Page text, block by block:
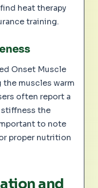
heat therapy
training.
Onset Muscle
the muscles warm
often report a
the
to note
proper nutrition
and